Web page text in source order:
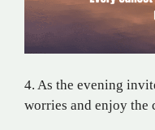
4. As the evening
worries and enjoy the